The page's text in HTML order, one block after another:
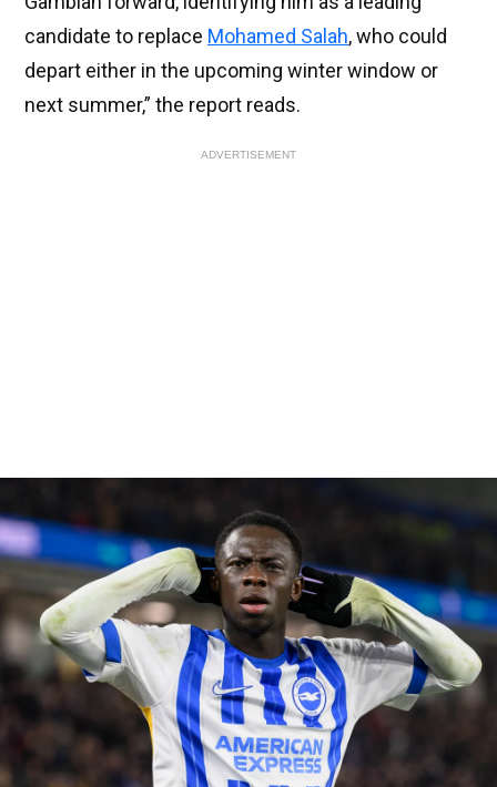
candidate to replace Mohamed Salah, who could
depart either in the upcoming winter window or
next summer,” the report reads.
ADVERTISEMENT